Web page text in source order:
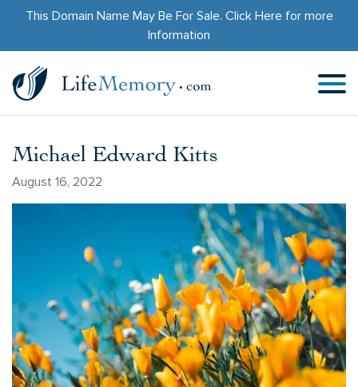
This Domain Name May Be For Sale. Click Herefor more
Information
Michael Edward Kitts
August 16, 2022